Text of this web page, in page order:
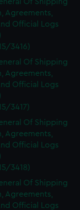
Agreements,
Official Logs
3416)
Of Shipping
Agreements,
Official Logs
3417)
Of Shipping
Agreements,
Official Logs
3418)
Of Shipping
Agreements,
Official Logs